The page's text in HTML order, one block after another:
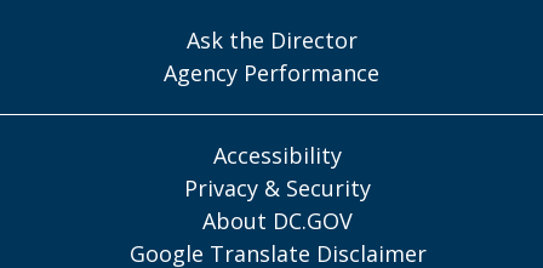
Ask the Director
Agency Performance
Accessibility
Privacy & Security
About DC.GOV
Google Translate Disclaimer